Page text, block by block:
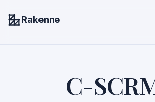
Rakenne
C-